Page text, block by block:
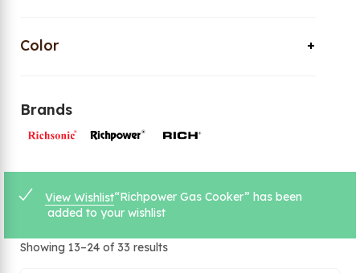
Color
Brands
View Wishlist“Richpower Gas Cooker” has been
added to your wishlist
Showing 13–24 of 33 results